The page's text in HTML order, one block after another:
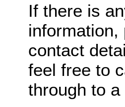
If there is
contact
feel free to
through to